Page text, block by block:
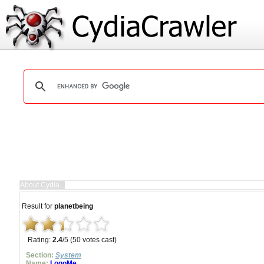
Result for planetbeing
Rating: 2.4/5 (50 votes cast)
Section: System